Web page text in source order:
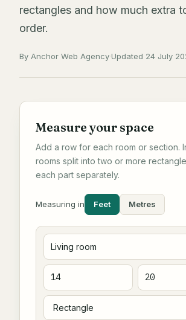
rectangles and how much extra
order.
By Anchor Web Agency·Updated 24 July
Measure your space
Add a row for each room or section.
rooms split into two or more
each part separately.
Measuring in Feet Metres